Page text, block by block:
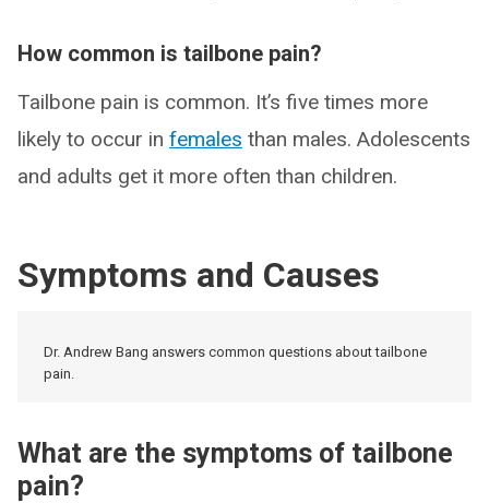
How common is tailbone pain?
Tailbone pain is common. It’s five times more
likely to occur in females than males. Adolescents
and adults get it more often than children.
Symptoms and Causes
Dr. Andrew Bang answers common questions about tailbone
pain.
What are the symptoms of tailbone
pain?